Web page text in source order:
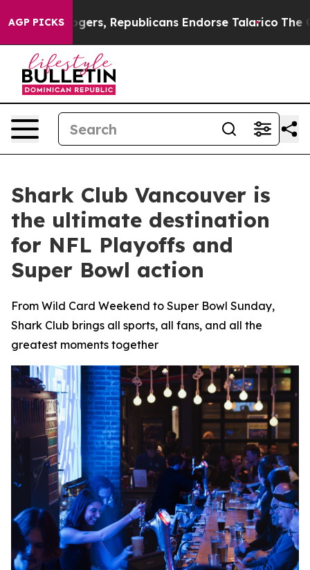
AGP PICKS
Republicans Endorse Talarico The Good News
Shark Club Vancouver is
the ultimate destination
for NFL Playoffs and
Super Bowl action
From Wild Card Weekend to Super Bowl Sunday,
Shark Club brings all sports, all fans, and all the
greatest moments together